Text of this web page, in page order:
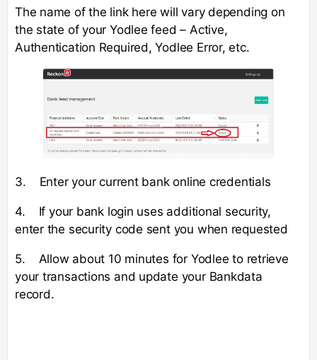
The name of the link here will vary depending on
the state of your Yodlee feed – Active,
Authentication Required, Yodlee Error, etc.
3. Enter your current bank online credentials
4. If your bank login uses additional security,
enter the security code sent you when requested
5. Allow about 10 minutes for Yodlee to retrieve
your transactions and update your Bankdata
record.